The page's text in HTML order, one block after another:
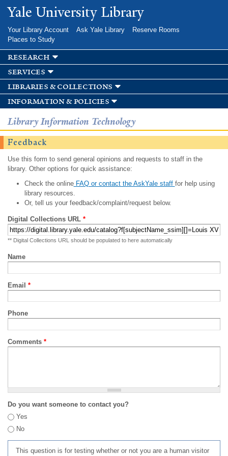
Skip to
main
Yale University Library
Your Library Account Ask Yale Library
Reserve Rooms
Places to Study
research
services
libraries & collections
information & policies
Library Information Technology
Feedback
Use this form to send general opinions and requests to staff in the
library. Other options for quick assistance:
Check the onlineFAQ or contact the AskYale staff for help using
library resources.
Or, tell us your feedback/complaint/request below.
Digital Collections URL *
** Digital Collections URL should be populated to here automatically
Name
Email *
Phone
Comments *
Do you want someone to contact you?
Yes
No
This question is for testing whether or not you are a human visitor